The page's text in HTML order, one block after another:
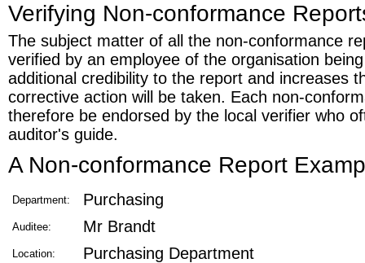
Verifying Non-conformance
The subject matter of all the non-conformance
verified by an employee of the organisation
additional credibility to the report and increases
corrective action will be taken. Each non-
therefore be endorsed by the local verifier who
auditor's guide.
A Non-conformance Report
Department: Purchasing
Auditee: Mr Brandt
Location: Purchasing Department